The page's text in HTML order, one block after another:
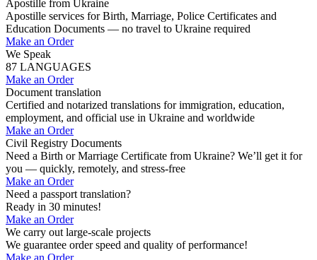
Apostille from Ukraine
Apostille services for Birth, Marriage, Police Certificates and
Education Documents — no travel to Ukraine required
Make an Order
We Speak
87 LANGUAGES
Make an Order
Document translation
Certified and notarized translations for immigration, education,
employment, and official use in Ukraine and worldwide
Make an Order
Civil Registry Documents
Need a Birth or Marriage Certificate from Ukraine? We’ll get it for
you — quickly, remotely, and stress-free
Make an Order
Need a passport translation?
Ready in 30 minutes!
Make an Order
We carry out large-scale projects
We guarantee order speed and quality of performance!
Make an Order